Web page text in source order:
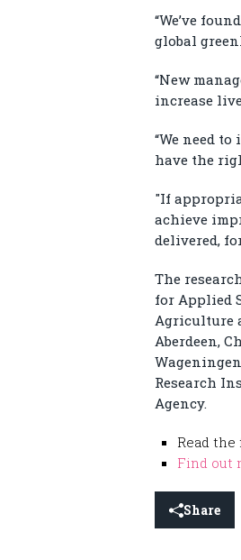
“We’ve
global
“New
increase
“We need
have the
"If
achieve
delivered,
The
for Applied
Agriculture
Aberdeen,
Research
Agency.
Read the
Find out
Share